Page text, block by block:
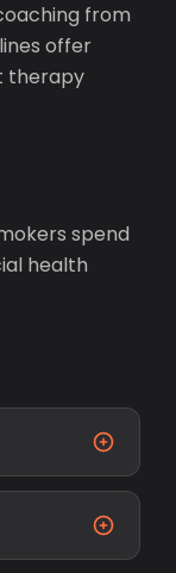
from
offer
therapy
spend
health